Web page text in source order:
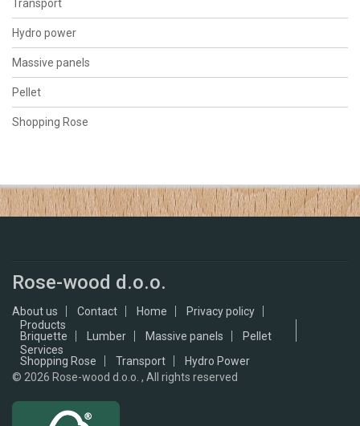
Transport
Hydro power
Massive panels
Pellet
Shopping Rose
Rose-wood d.o.o.
About us Contact Home
Privacy policy
Products
Briquette
Lumber Massive panels
Pellet
Services
Shopping Rose
Transport
Hydro Power
© 2026 Rose-wood d.o.o. , All rights reserved